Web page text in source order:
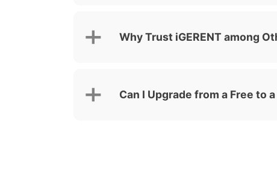
Why Trust iGERENT among
Can I Upgrade from a Free to